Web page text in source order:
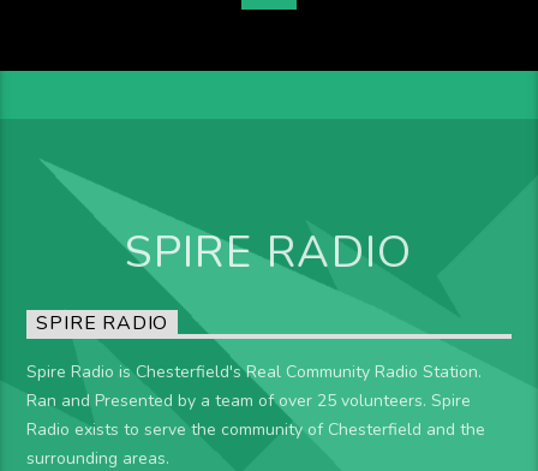
SPIRE RADIO
SPIRE RADIO
Spire Radio is Chesterfield's Real Community Radio Station.
Ran and Presented by a team of over 25 volunteers. Spire
Radio exists to serve the community of Chesterfield and the
surrounding areas.